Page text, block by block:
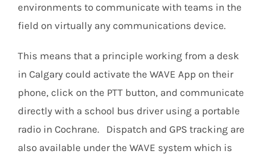
environments to communicate with teams in the
field on virtually any communications device.
This means that a principle working from a desk
in Calgary could activate the WAVE App on their
phone, click on the PTT button, and communicate
directly with a school bus driver using a portable
radio in Cochrane. Dispatch and GPS tracking are
also available under the WAVE system which is